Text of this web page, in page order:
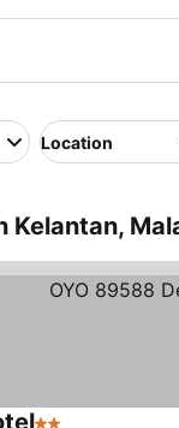
Location
Kelantan,